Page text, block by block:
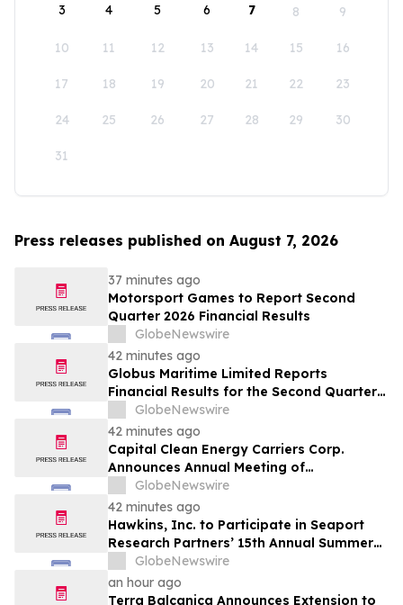
3 4 5 6 7 8 9
10 11 12 13 14 15 16
17 18 19 20 21 22 23
24 25 26 27 28 29 30
31
Press releases published on August 7, 2026
37 minutes ago
Motorsport Games to Report Second
Quarter 2026 Financial Results
GlobeNewswire
42 minutes ago
Globus Maritime Limited Reports
Financial Results for the Second Quarter
and Six-Month Period Ended June 30,
2026
GlobeNewswire
42 minutes ago
Capital Clean Energy Carriers Corp.
Announces Annual Meeting of
Shareholders
GlobeNewswire
42 minutes ago
Hawkins, Inc. to Participate in Seaport
Research Partners’ 15th Annual Summer
Investor Conference
GlobeNewswire
an hour ago
Terra Balcanica Announces Extension to